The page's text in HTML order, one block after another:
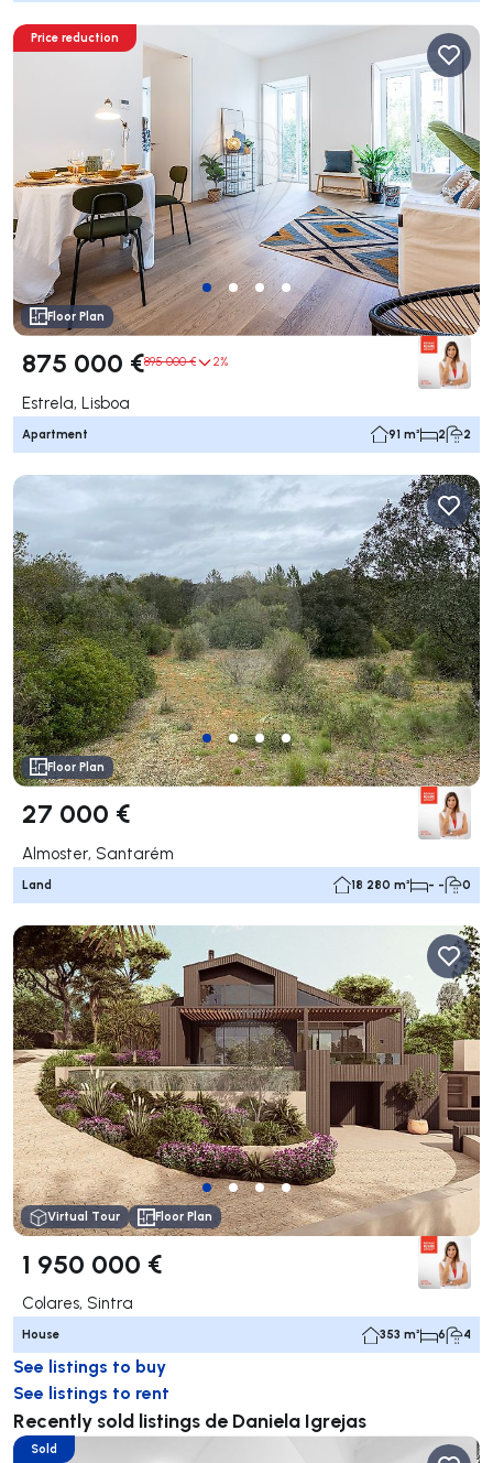
Price reduction
Floor Plan
875 000 €895 000 € 2%
Estrela, Lisboa
Apartment 91 m² 2 2
Floor Plan
27 000 €
Almoster, Santarém
Land 18 280 m² - - 0
Virtual Tour Floor Plan
1 950 000 €
Colares, Sintra
House 353 m² 6 4
See listings to buy
See listings to rent
Recently sold listings de Daniela Igrejas
Sold